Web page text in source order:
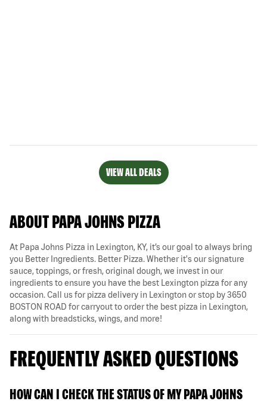
VIEW ALL DEALS
ABOUT PAPA JOHNS PIZZA
At Papa Johns Pizza in Lexington, KY, it’s our goal to always bring
you Better Ingredients. Better Pizza. Whether it's our signature
sauce, toppings, or fresh, original dough, we invest in our
ingredients to ensure you have the best Lexington pizza for any
occasion. Call us for pizza delivery in Lexington or stop by 3650
BOSTON ROAD for carryout to order the best pizza in Lexington,
along with breadsticks, wings, and more!
FREQUENTLY ASKED QUESTIONS
HOW CAN I CHECK THE STATUS OF MY PAPA JOHNS